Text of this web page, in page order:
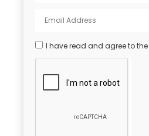
I have read and agree to the